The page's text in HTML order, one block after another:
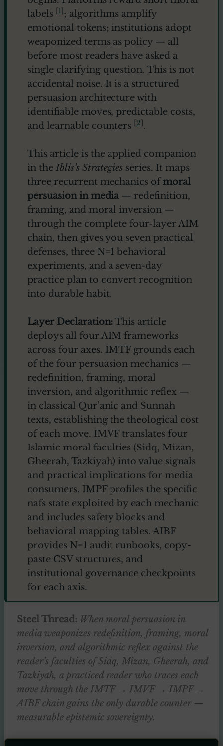
labels
1 ; algorithms amplify
emotional tokens; institutions adopt
weaponized terms as policy — all
before most readers have asked a
single clarifying question. This is not
accidental noise. It is a structured
persuasion architecture with
identifiable moves, predictable costs,
and learnable counters
2 .
This article is the applied companion
in the Iblis’s Strategies series. It maps
three recurrent mechanics ofmoral
persuasion in media— redefinition,
framing, and moral inversion —
through the complete four-layer AIM
chain, then gives you seven practical
defenses, three N=1 behavioral
experiments, and a seven-day
practice plan to convert recognition
into durable habit.
Layer Declaration:This article
deploys all four AIM frameworks
across four axes. IMTF grounds each
of the four persuasion mechanics —
redefinition, framing, moral
inversion, and algorithmic reflex —
in classical Qur’anic and Sunnah
texts, establishing the theological cost
of each move. IMVF translates four
Islamic moral faculties (Sidq, Mizan,
Gheerah, Tazkiyah) into value signals
and practical implications for media
consumers. IMPF profiles the specific
nafs state exploited by each mechanic
and includes safety blocks and
behavioral mapping tables. AIBF
provides N=1 audit runbooks, copy-
paste CSV structures, and
institutional governance checkpoints
for each axis.
Steel Thread: When moral persuasion in
media weaponizes redefinition, framing, moral
inversion, and algorithmic reflex against the
reader’s faculties of Sidq, Mizan, Gheerah, and
Tazkiyah, a practiced reader who traces each
move through the IMTF → IMVF → IMPF →
AIBF chain gains the only durable counter —
measurable epistemic sovereignty.